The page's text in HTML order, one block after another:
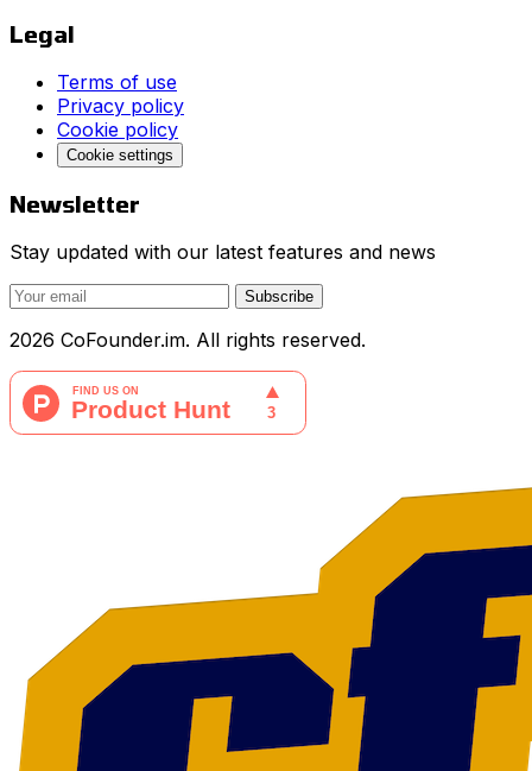
Legal
Terms of use
Privacy policy
Cookie policy
Cookie settings
Newsletter
Stay updated with our latest features and news
Subscribe
2026 CoFounder.im. All rights reserved.